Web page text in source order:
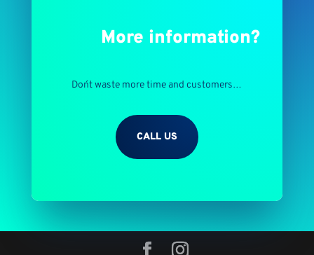
More information?
Don´t waste more time and customers…
CALL US